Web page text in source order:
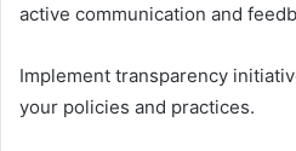
active communication and
Implement transparency
your policies and practices.